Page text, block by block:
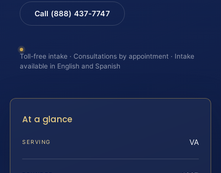
Call (888) 437-7747
Toll-free intake · Consultations by appointment · Intake
available in English and Spanish
At a glance
SERVING VA